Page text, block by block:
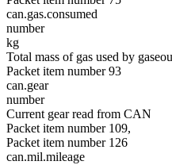
can.gas.consumed
number
kg
Total mass of gas used by
Packet item number 93
can.gear
number
Current gear read from CAN
Packet item number 109,
Packet item number 126
can.mil.mileage